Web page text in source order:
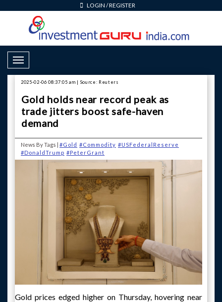
LOGIN /REGISTER
Toggle Navigation
2025-02-06 08:37:05 am | Source: Reuters
Gold holds near record peak as
trade jitters boost safe-haven
demand
News By Tags | #Gold #Commodity #USFederalReserve
#DonaldTrump #PeterGrant
Gold prices edged higher on Thursday, hovering near